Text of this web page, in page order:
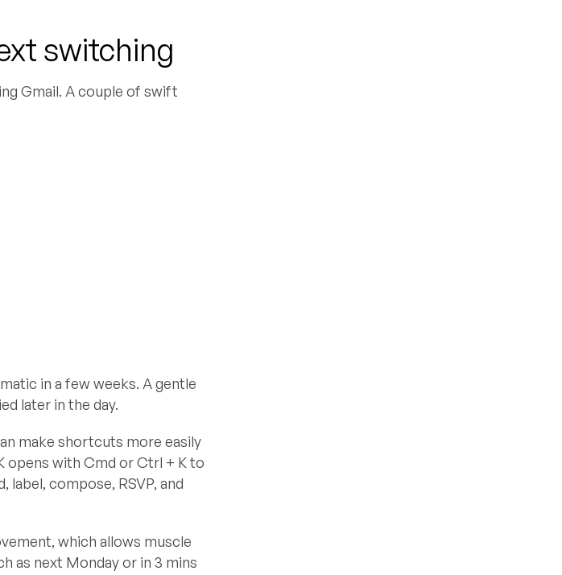
switching
Gmail. A couple of swift
in a few weeks. A gentle
later in the day.
make shortcuts more easily
opens with Cmd or Ctrl + K to
label, compose, RSVP, and
which allows muscle
as next Monday or in 3 mins